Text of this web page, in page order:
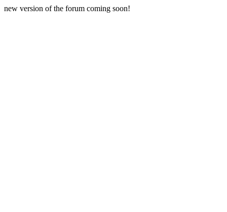
new version of the forum coming soon!